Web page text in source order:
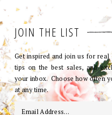
JOIN THE LIST
Get inspired and join us for
tips on the best sales, and
your inbox. Choose how often
at any time.